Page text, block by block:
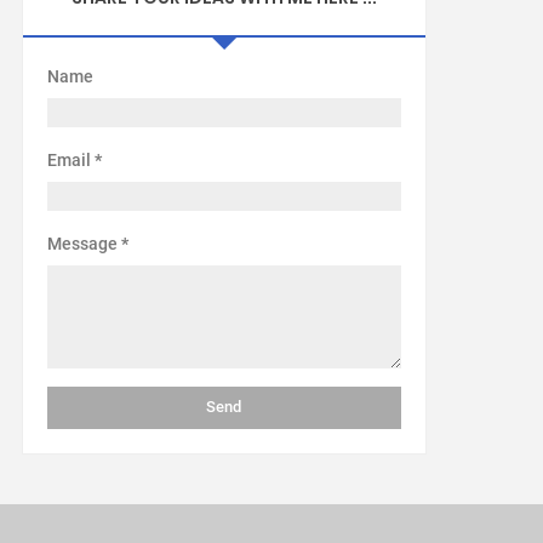
Name
Email *
Message *